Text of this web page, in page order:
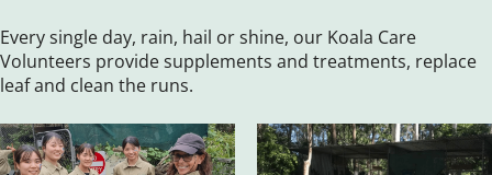
Every single day, rain, hail or shine, our Koala Care
Volunteers provide supplements and treatments, replace
leaf and clean the runs.